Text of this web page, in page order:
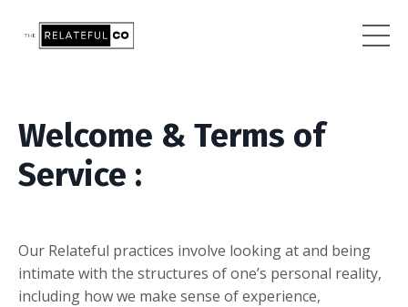
Welcome & Terms of
Service :
Our Relateful practices involve looking at and being
intimate with the structures of one’s personal reality,
including how we make sense of experience,